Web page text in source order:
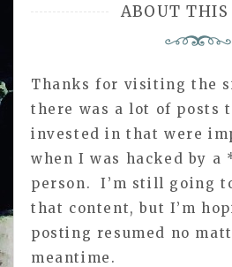
ABOUT
Thanks for visiting the
there was a lot of posts
invested in that were
when I was hacked by
person. I’m still going
that content, but I’m
posting resumed no
meantime.